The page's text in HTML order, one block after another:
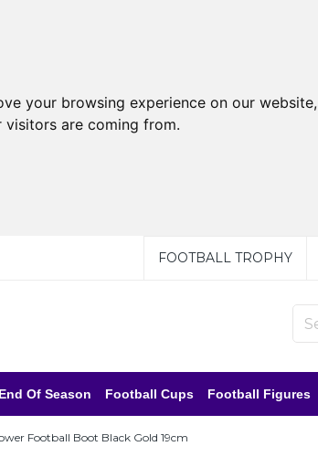
your browsing experience on our
are coming from.
FOOTBALL TROPHY
End Of Season Football Cups Football Figures
Football Boot Black Gold 19cm